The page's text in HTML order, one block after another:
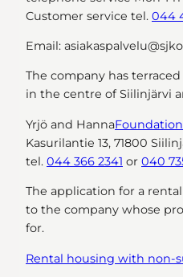
Customer service tel. 044
Email:
The company has
in the centre of Siilinjärvi
Yrjö and Hanna
Kasurilantie 13, 71800
tel. 044 366 2341 or 040
The application for a
to the company whose
for.
Rental housing with non-